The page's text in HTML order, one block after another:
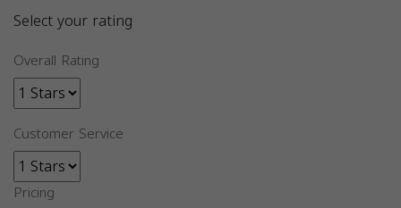
Select your rating
Overall Rating
Customer Service
Pricing